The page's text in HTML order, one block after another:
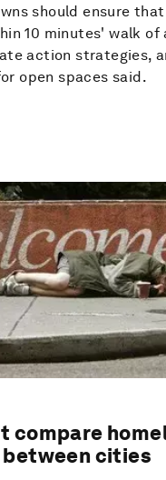
should ensure
10 minutes' walk of
action strategies,
open spaces said.
compare
cities